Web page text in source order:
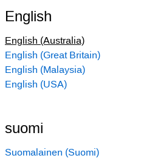
English
English (Australia)
English (Great Britain)
English (Malaysia)
English (USA)
suomi
Suomalainen (Suomi)